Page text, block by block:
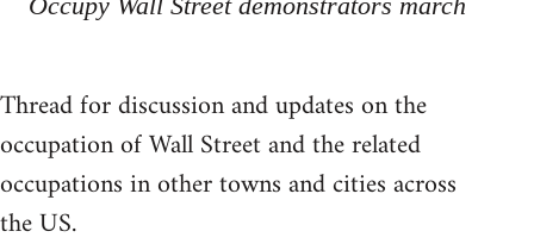
Thread for discussion and updates on the
occupation of Wall Street and the related
occupations in other towns and cities across
the US.